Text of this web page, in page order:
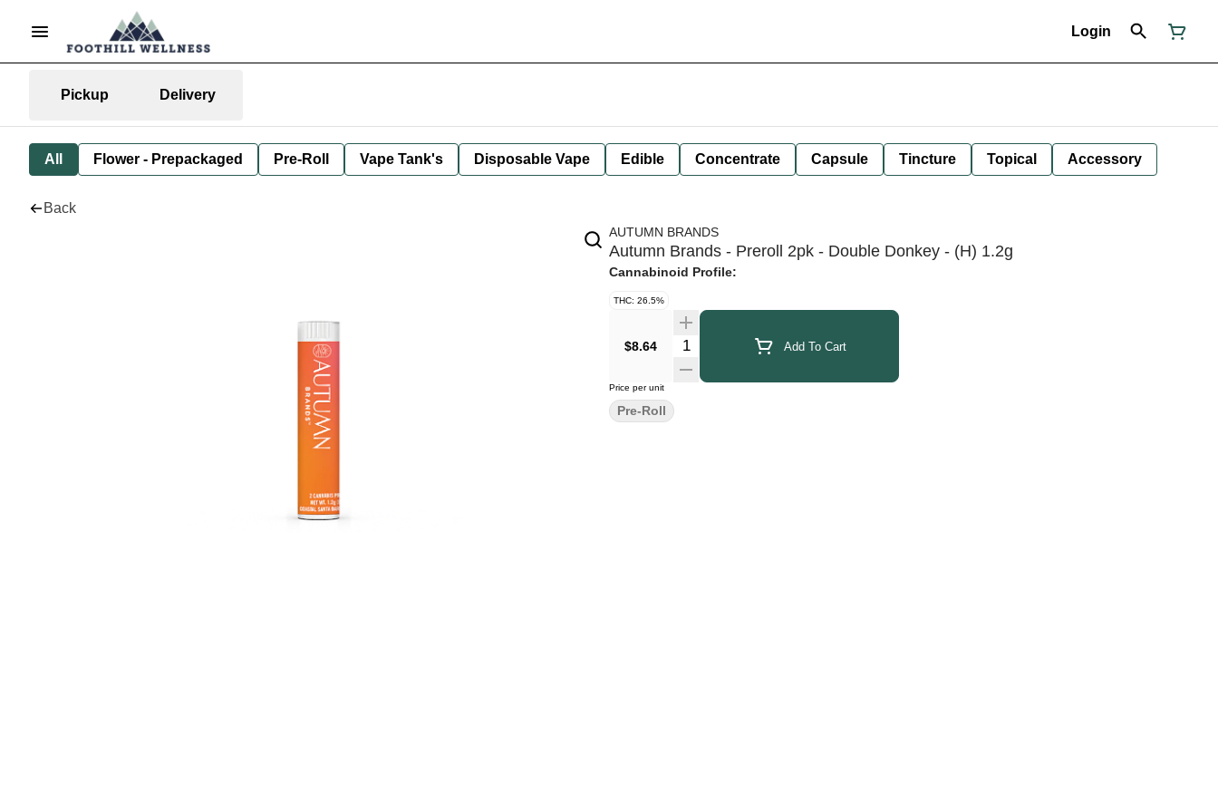
Login
Pickup Delivery
All Flower - Prepackaged Pre-Roll Vape Tank's Disposable Vape Edible Concentrate Capsule Tincture Topical Accessory
Back
AUTUMN BRANDS
Autumn Brands - Preroll 2pk - Double Donkey - (H) 1.2g
Cannabinoid Profile:
THC: 26.5%
$8.64 Quantity Selector Add To Cart
Price per unit
Pre-Roll